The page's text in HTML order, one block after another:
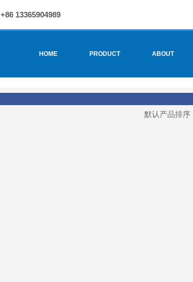
+86 13365904989
HOME PRODUCT ABOUT